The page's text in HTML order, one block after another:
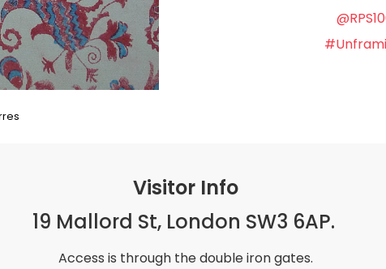
Visitor Info
19 Mallord St, London SW3 6AP.
Access is through the double iron gates.